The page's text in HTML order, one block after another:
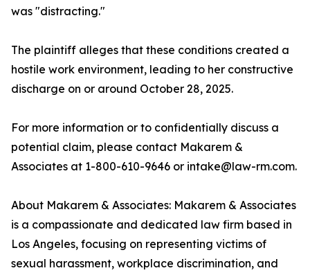
was "distracting."
The plaintiff alleges that these conditions created a
hostile work environment, leading to her constructive
discharge on or around October 28, 2025.
For more information or to confidentially discuss a
potential claim, please contact Makarem &
Associates at 1-800-610-9646 or intake@law-rm.com.
About Makarem & Associates: Makarem & Associates
is a compassionate and dedicated law firm based in
Los Angeles, focusing on representing victims of
sexual harassment, workplace discrimination, and